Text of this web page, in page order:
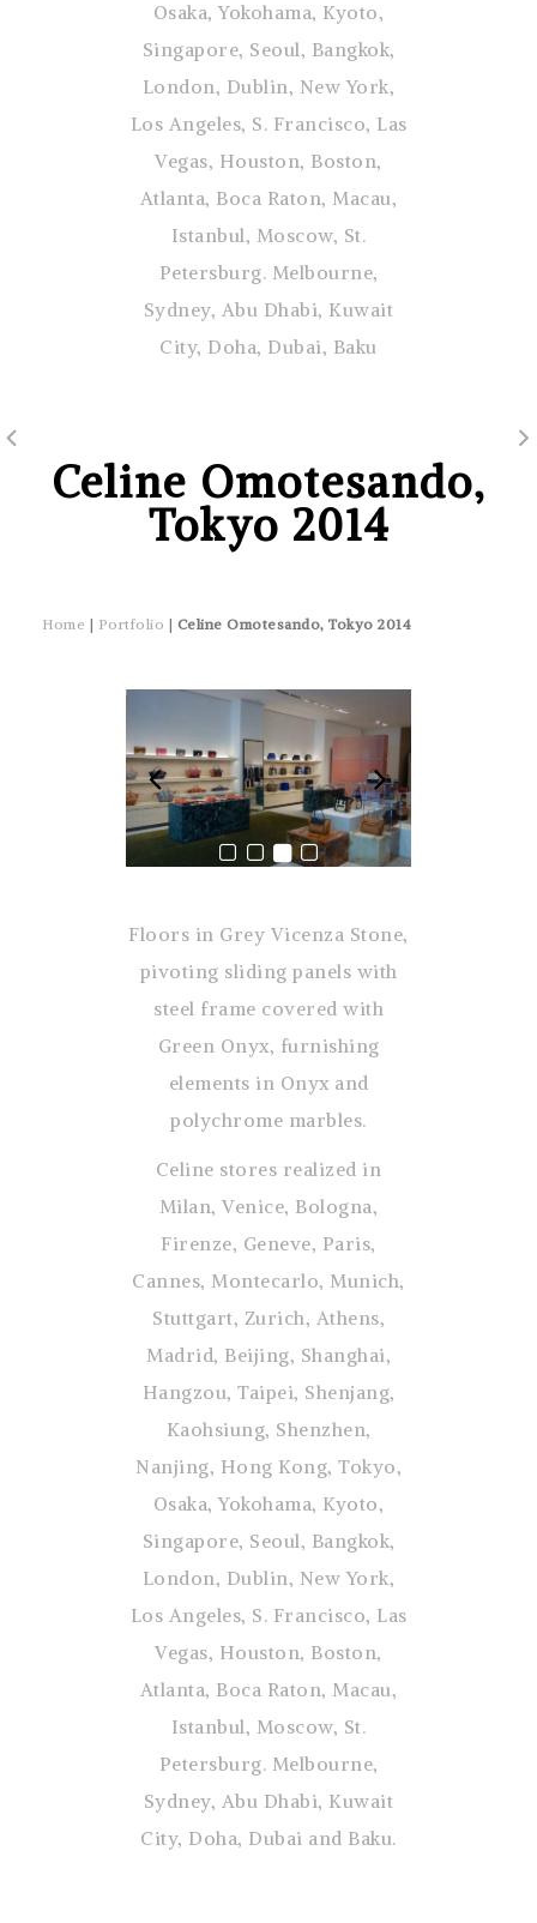
Osaka, Yokohama, Kyoto,
Singapore, Seoul, Bangkok,
London, Dublin, New York,
Los Angeles, S. Francisco, Las
Vegas, Houston, Boston,
Atlanta, Boca Raton, Macau,
Istanbul, Moscow, St.
Petersburg. Melbourne,
Sydney, Abu Dhabi, Kuwait
City, Doha, Dubai, Baku
Celine Omotesando,
Tokyo 2014
Home | Portfolio | Celine Omotesando, Tokyo 2014
Floors in Grey Vicenza Stone,
pivoting sliding panels with
steel frame covered with
Green Onyx, furnishing
elements in Onyx and
polychrome marbles.
Celine stores realized in
Milan, Venice, Bologna,
Firenze, Geneve, Paris,
Cannes, Montecarlo, Munich,
Stuttgart, Zurich, Athens,
Madrid, Beijing, Shanghai,
Hangzou, Taipei, Shenjang,
Kaohsiung, Shenzhen,
Nanjing, Hong Kong, Tokyo,
Osaka, Yokohama, Kyoto,
Singapore, Seoul, Bangkok,
London, Dublin, New York,
Los Angeles, S. Francisco, Las
Vegas, Houston, Boston,
Atlanta, Boca Raton, Macau,
Istanbul, Moscow, St.
Petersburg. Melbourne,
Sydney, Abu Dhabi, Kuwait
City, Doha, Dubai and Baku.